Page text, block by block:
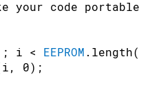
your code portable
; i < EEPROM . length(
i, 0) ;